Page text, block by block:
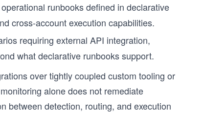
runbooks defined in declarative
cross-account execution capabilities.
requiring external API integration,
what declarative runbooks support.
over tightly coupled custom tooling or
alone does not remediate
between detection, routing, and execution